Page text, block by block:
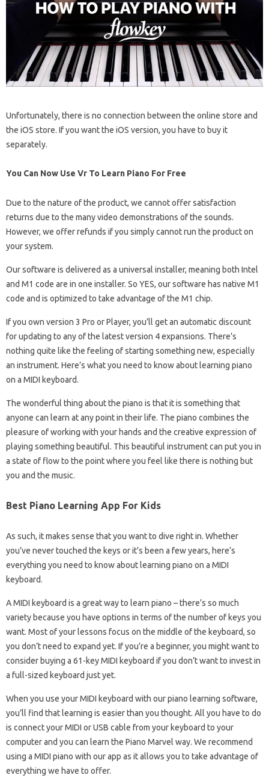
Unfortunately, there is no connection between the online store and
the iOS store. If you want the iOS version, you have to buy it
separately.
You Can Now Use Vr To Learn Piano For Free
Due to the nature of the product, we cannot offer satisfaction
returns due to the many video demonstrations of the sounds.
However, we offer refunds if you simply cannot run the product on
your system.
Our software is delivered as a universal installer, meaning both Intel
and M1 code are in one installer. So YES, our software has native M1
code and is optimized to take advantage of the M1 chip.
If you own version 3 Pro or Player, you’ll get an automatic discount
for updating to any of the latest version 4 expansions. There’s
nothing quite like the feeling of starting something new, especially
an instrument. Here’s what you need to know about learning piano
on a MIDI keyboard.
The wonderful thing about the piano is that it is something that
anyone can learn at any point in their life. The piano combines the
pleasure of working with your hands and the creative expression of
playing something beautiful. This beautiful instrument can put you in
a state of flow to the point where you feel like there is nothing but
you and the music.
Best Piano Learning App For Kids
As such, it makes sense that you want to dive right in. Whether
you’ve never touched the keys or it’s been a few years, here’s
everything you need to know about learning piano on a MIDI
keyboard.
A MIDI keyboard is a great way to learn piano – there’s so much
variety because you have options in terms of the number of keys you
want. Most of your lessons focus on the middle of the keyboard, so
you don’t need to expand yet. If you’re a beginner, you might want to
consider buying a 61-key MIDI keyboard if you don’t want to invest in
a full-sized keyboard just yet.
When you use your MIDI keyboard with our piano learning software,
you’ll find that learning is easier than you thought. All you have to do
is connect your MIDI or USB cable from your keyboard to your
computer and you can learn the Piano Marvel way. We recommend
using a MIDI piano with our app as it allows you to take advantage of
everything we have to offer.